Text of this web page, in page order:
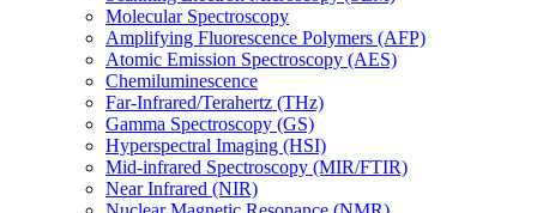
Molecular Spectroscopy
Amplifying Fluorescence Polymers (AFP)
Atomic Emission Spectroscopy (AES)
Chemiluminescence
Far-Infrared/Terahertz (THz)
Gamma Spectroscopy (GS)
Hyperspectral Imaging (HSI)
Mid-infrared Spectroscopy (MIR/FTIR)
Near Infrared (NIR)